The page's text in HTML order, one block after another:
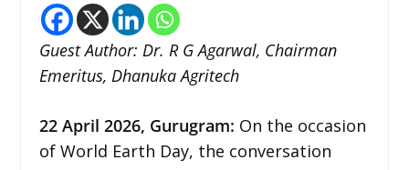
Guest Author: Dr. R G Agarwal, Chairman
Emeritus, Dhanuka Agritech
22 April 2026, Gurugram: On the occasion
of World Earth Day, the conversation